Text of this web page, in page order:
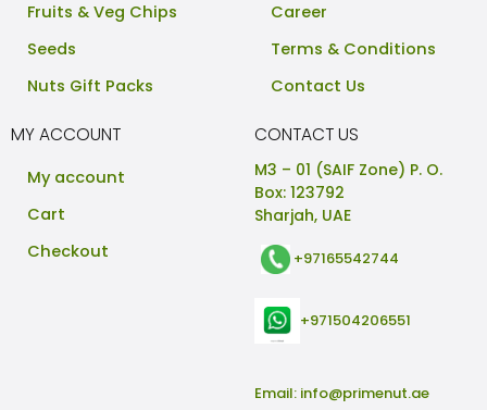
Fruits & Veg Chips
Seeds
Nuts Gift Packs
Career
Terms & Conditions
Contact Us
MY ACCOUNT
My account
Cart
Checkout
CONTACT US
M3 – 01 (SAIF Zone) P. O.
Box: 123792
Sharjah, UAE
+97165542744
+971504206551
Email: info@primenut.ae